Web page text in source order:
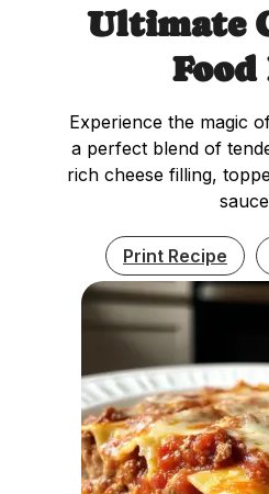
Ultimate
Food
Experience the magic
a perfect blend of
rich cheese filling,
Print Recipe